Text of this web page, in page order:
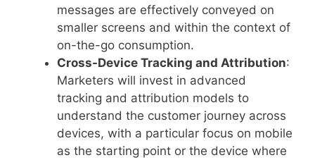
messages are effectively conveyed on
smaller screens and within the context of
on-the-go consumption.
Cross-Device Tracking and Attribution:
Marketers will invest in advanced
tracking and attribution models to
understand the customer journey across
devices, with a particular focus on mobile
as the starting point or the device where